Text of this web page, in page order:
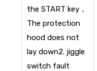
the START key，
The protection
hood does not
lay down2. jiggle
switch fault